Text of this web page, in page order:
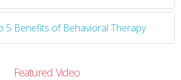
5 Benefits of Behavioral Therapy
Featured Video